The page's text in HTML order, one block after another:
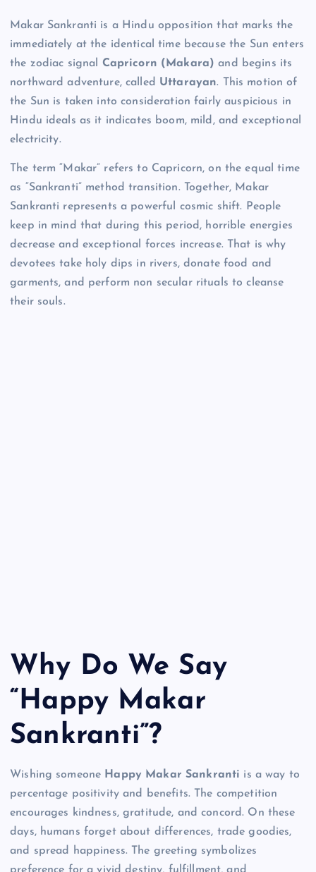
Makar Sankranti is a Hindu opposition that marks the
immediately at the identical time because the Sun enters
the zodiac signal Capricorn (Makara) and begins its
northward adventure, called Uttarayan. This motion of
the Sun is taken into consideration fairly auspicious in
Hindu ideals as it indicates boom, mild, and exceptional
electricity.
The term “Makar” refers to Capricorn, on the equal time
as “Sankranti” method transition. Together, Makar
Sankranti represents a powerful cosmic shift. People
keep in mind that during this period, horrible energies
decrease and exceptional forces increase. That is why
devotees take holy dips in rivers, donate food and
garments, and perform non secular rituals to cleanse
their souls.
Why Do We Say
“Happy Makar
Sankranti”?
Wishing someone Happy Makar Sankranti is a way to
percentage positivity and benefits. The competition
encourages kindness, gratitude, and concord. On these
days, humans forget about differences, trade goodies,
and spread happiness. The greeting symbolizes